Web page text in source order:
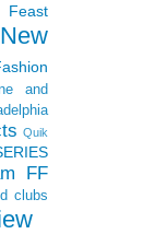
New
and
Quik
FF
clubs